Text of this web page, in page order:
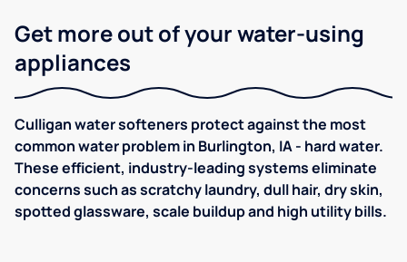
Get more out of your water-using
appliances
Culligan water softeners protect against the most
common water problem in Burlington, IA - hard water.
These efficient, industry-leading systems eliminate
concerns such as scratchy laundry, dull hair, dry skin,
spotted glassware, scale buildup and high utility bills.